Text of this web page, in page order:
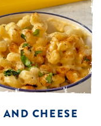
CHEESE